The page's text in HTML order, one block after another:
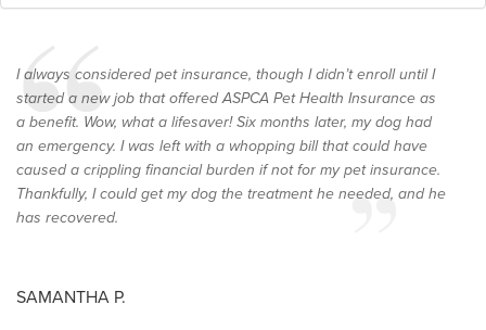
I always considered pet insurance, though I didn’t enroll until I
started a new job that offered ASPCA Pet Health Insurance as
a benefit. Wow, what a lifesaver! Six months later, my dog had
an emergency. I was left with a whopping bill that could have
caused a crippling financial burden if not for my pet insurance.
Thankfully, I could get my dog the treatment he needed, and he
has recovered.
SAMANTHA P.